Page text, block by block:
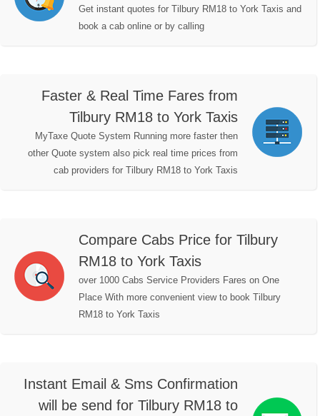
Get instant quotes for Tilbury RM18 to York Taxis and
book a cab online or by calling
Faster & Real Time Fares from
Tilbury RM18 to York Taxis
MyTaxe Quote System Running more faster then
other Quote system also pick real time prices from
cab providers for Tilbury RM18 to York Taxis
Compare Cabs Price for Tilbury
RM18 to York Taxis
over 1000 Cabs Service Providers Fares on One
Place With more convenient view to book Tilbury
RM18 to York Taxis
Instant Email & Sms Confirmation
will be send for Tilbury RM18 to